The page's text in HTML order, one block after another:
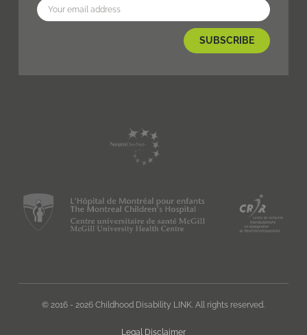
© 2016 - 2026 Childhood Disability LINK. All rights reserved.
Legal Disclaimer